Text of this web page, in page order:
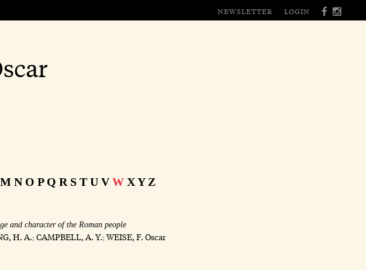
NEWSLETTER LOGIN
M N O P Q R S T U V W XY Z
and character of the Roman people
H. A.; CAMPBELL, A. Y.; WEISE, F. Oscar